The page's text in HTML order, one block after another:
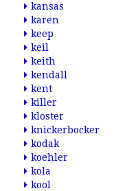
kansas
karen
keep
keil
keith
kendall
kent
killer
kloster
knickerbocker
kodak
koehler
kola
kool